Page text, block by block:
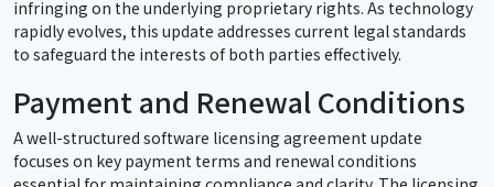
infringing on the underlying proprietary rights. As technology
rapidly evolves, this update addresses current legal standards
to safeguard the interests of both parties effectively.
Payment and Renewal Conditions
A well-structured software licensing agreement update
focuses on key payment terms and renewal conditions